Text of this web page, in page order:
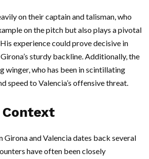
on their captain and talisman, who
on the pitch but also plays a pivotal
experience could prove decisive in
sturdy backline. Additionally, the
winger, who has been in scintillating
speed to Valencia’s offensive threat.
Girona and Valencia dates back several
have often been closely